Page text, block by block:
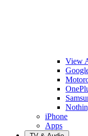
View
iPhone
Apps